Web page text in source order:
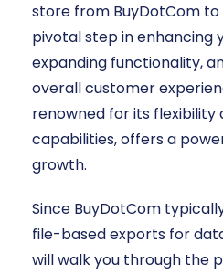
store from BuyDotCom
pivotal step in enhancing
expanding functionality,
overall customer
renowned for its flexibility
capabilities, offers a
growth.
Since BuyDotCom
file-based exports for
will walk you through the